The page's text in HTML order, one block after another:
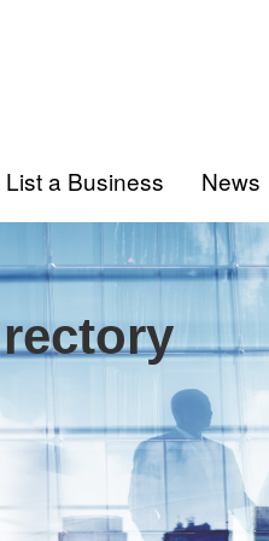
List a Business News